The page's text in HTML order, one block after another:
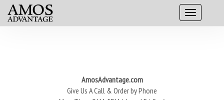
AmosAdvantage.com
Give Us A Call & Order by Phone